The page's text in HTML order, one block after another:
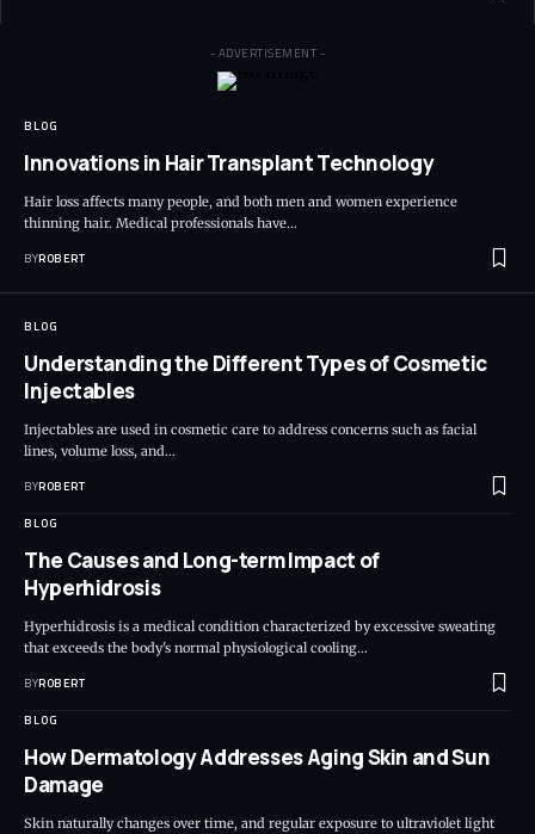
- ADVERTISEMENT -
BLOG
Innovations in Hair Transplant Technology
Hair loss affects many people, and both men and women experience
thinning hair. Medical professionals have…
BYROBERT
BLOG
Understanding the Different Types of Cosmetic
Injectables
Injectables are used in cosmetic care to address concerns such as facial
lines, volume loss, and…
BYROBERT
BLOG
The Causes and Long-term Impact of
Hyperhidrosis
Hyperhidrosis is a medical condition characterized by excessive sweating
that exceeds the body's normal physiological cooling…
BYROBERT
BLOG
How Dermatology Addresses Aging Skin and Sun
Damage
Skin naturally changes over time, and regular exposure to ultraviolet light